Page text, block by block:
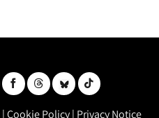
|Cookie Policy| Privacy Notice